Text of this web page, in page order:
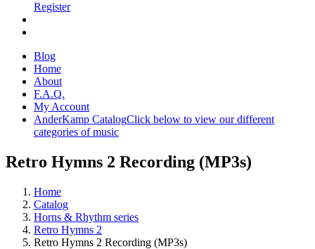
Register
Blog
Home
About
F.A.Q.
My Account
AnderKamp CatalogClick below to view our different
categories of music
Retro Hymns 2 Recording (MP3s)
Home
Catalog
Horns & Rhythm series
Retro Hymns 2
Retro Hymns 2 Recording (MP3s)